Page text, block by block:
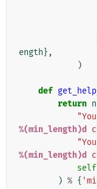
ength},
)
def
return
%(min_length)d
%(min_length)d
self
) % {